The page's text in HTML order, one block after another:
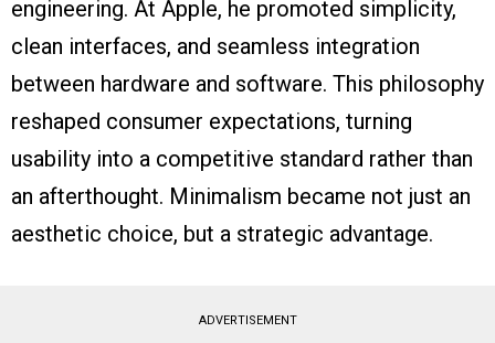
engineering. At Apple, he promoted simplicity,
clean interfaces, and seamless integration
between hardware and software. This philosophy
reshaped consumer expectations, turning
usability into a competitive standard rather than
an afterthought. Minimalism became not just an
aesthetic choice, but a strategic advantage.
ADVERTISEMENT